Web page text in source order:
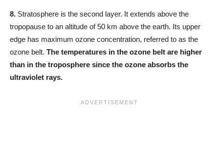
8. Stratosphere is the second layer. It extends above the
tropopause to an altitude of 50 km above the earth. Its upper
edge has maximum ozone concentration, referred to as the
ozone belt. The temperatures in the ozone belt are higher
than in the troposphere since the ozone absorbs the
ultraviolet rays.